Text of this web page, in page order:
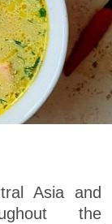
Asia and
the